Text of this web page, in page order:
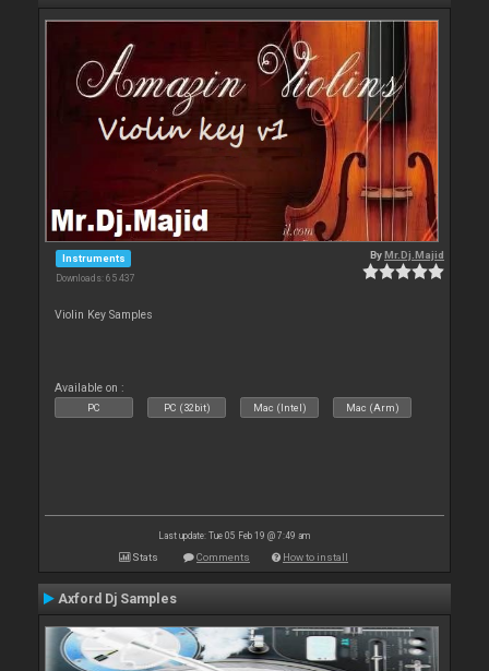
Instruments
Downloads: 65 437
ByMr.Dj.Majid
Violin Key Samples
Available on :
PC PC (32bit) Mac (Intel) Mac (Arm)
Last update: Tue 05 Feb 19 @ 7:49 am
Stats Comments How to install
Axford Dj Samples